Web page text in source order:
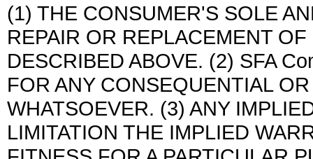
(1) THE CONSUMER'S SOLE
REPAIR OR REPLACEMENT
DESCRIBED ABOVE. (2) SFA
FOR ANY CONSEQUENTIAL
WHATSOEVER. (3) ANY
LIMITATION THE IMPLIED